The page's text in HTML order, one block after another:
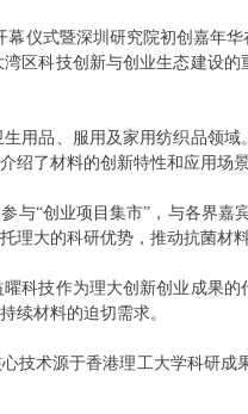
仪式暨深圳研究院初创嘉
区科技创新与创业生态建设
用品、服用及家用纺织品领
绍了材料的创新特性和应用场
与“创业项目集市”，与各界
理大的科研优势，推动抗菌材
科技作为理大创新创业成果
续材料的迫切需求。
技术源于香港理工大学科研